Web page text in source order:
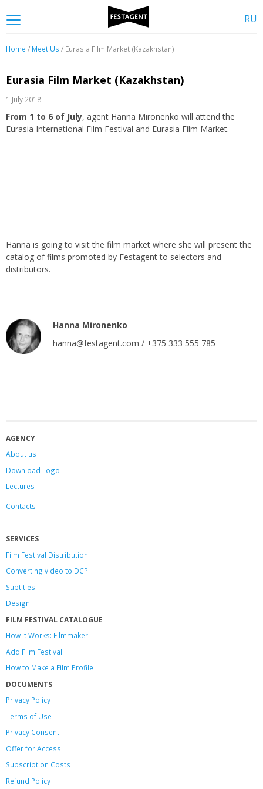
RU
Home / Meet Us / Eurasia Film Market (Kazakhstan)
Eurasia Film Market (Kazakhstan)
1 July 2018
From 1 to 6 of July, agent Hanna Mironenko will attend the
Eurasia International Film Festival and Eurasia Film Market.
Hanna is going to visit the film market where she will present the
catalog of films promoted by Festagent to selectors and
distributors.
Hanna Mironenko
hanna@festagent.com / +375 333 555 785
AGENCY
About us
Download Logo
Lectures
Contacts
SERVICES
Film Festival Distribution
Converting video to DCP
Subtitles
Design
FILM FESTIVAL CATALOGUE
How it Works: Filmmaker
Add Film Festival
How to Make a Film Profile
DOCUMENTS
Privacy Policy
Terms of Use
Privacy Consent
Offerfor Access
Subscription Costs
Refund Policy